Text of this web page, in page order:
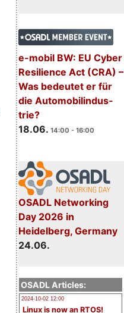
e-mobil BW: EU Cyber
Resilience Act (CRA) –
Was bedeutet er für
die Automobilindus-
trie?
18.06. 14:00 - 16:00
OSADL Networking
Day 2026 in
Heidelberg, Germany
24.06.
OSADL Articles:
2024-10-02 12:00
Linux is now an RTOS!